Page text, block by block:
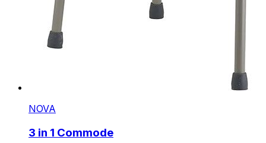
NOVA
3 in 1 Commode